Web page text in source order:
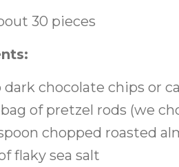
30 pieces
dark chocolate chips or
bag of pretzel rods (we
chopped roasted
flaky sea salt